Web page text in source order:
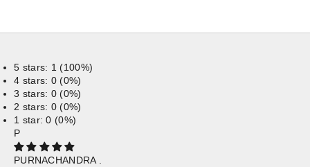
5 stars: 1 (100%)
4 stars: 0 (0%)
3 stars: 0 (0%)
2 stars: 0 (0%)
1 star: 0 (0%)
P
PURNACHANDRA .